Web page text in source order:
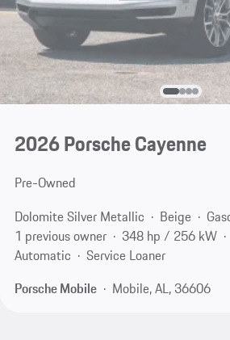
2026 Porsche Cayenne
Pre-Owned
Dolomite Silver Metallic
Beige
1 previous owner
348 hp / 256 kW
Automatic
Service Loaner
Porsche Mobile
Mobile, AL, 36606